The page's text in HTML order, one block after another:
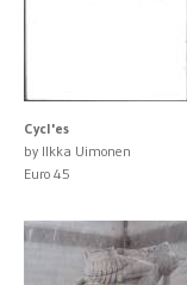
Cycl'es
by Ilkka Uimonen
Euro 45